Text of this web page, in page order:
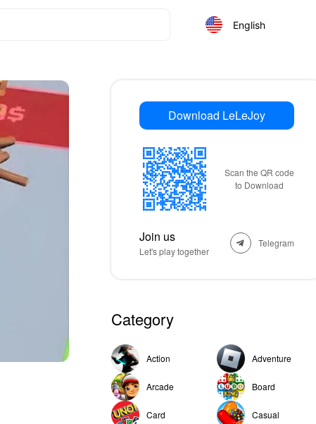
English
Download LeLeJoy
Scan the QR code
to Download
Join us
Let's play together
Telegram
Category
Action Adventure
Arcade Board
Card Casual